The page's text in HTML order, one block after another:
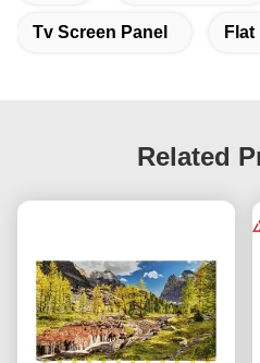
Tv Screen Panel
Related